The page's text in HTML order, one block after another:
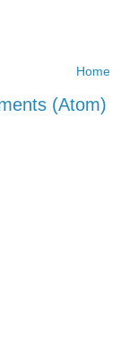
Home
(Atom)